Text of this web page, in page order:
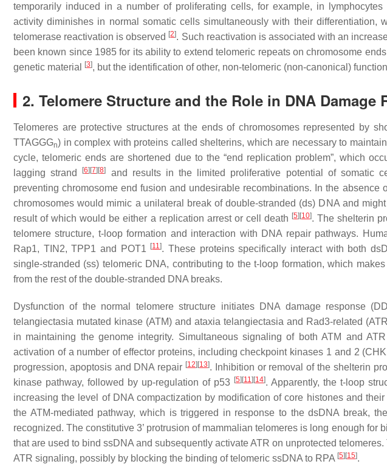
temporarily induced in a number of proliferating cells, for example, in lymphocytes
activity diminishes in normal somatic cells simultaneously with their differentiation,
telomerase reactivation is observed [2]. Such reactivation is associated with an
been known since 1985 for its ability to extend telomeric repeats on chromosome
genetic material
[3], but the identification of other, non-telomeric (non-canonical)
2. Telomere Structure and the Role in DNA Damage
Telomeres are protective structures at the ends of chromosomes represented by
TTAGGGn) in complex with proteins called shelterins, which are necessary to
cycle, telomeric ends are shortened due to the “end replication problem”, which
lagging strand
[6] [7] [8] and results in the limited proliferative potential of somatic
preventing chromosome end fusion and undesirable recombinations. In the absence
chromosomes would mimic a unilateral break of double-stranded (ds) DNA and
result of which would be either a replication arrest or cell death [5] [10]. The shelterin
telomere structure, t-loop formation and interaction with DNA repair pathways.
Rap1, TIN2, TPP1 and POT1
[11]. These proteins specifically interact with both
single-stranded (ss) telomeric DNA, contributing to the t-loop formation, which
from the rest of the double-stranded DNA breaks.
Dysfunction of the normal telomere structure initiates DNA damage response
telangiectasia mutated kinase (ATM) and ataxia telangiectasia and Rad3-related
in maintaining the genome integrity. Simultaneous signaling of both ATM and
activation of a number of effector proteins, including checkpoint kinases 1 and 2
progression, apoptosis and DNA repair [12] [13]. Inhibition or removal of the shelterin
kinase pathway, followed by up-regulation of p53 [5] [11] [14]. Apparently, the t-loop
increasing the level of DNA compactization by modification of core histones and
the ATM-mediated pathway, which is triggered in response to the dsDNA break,
recognized. The constitutive 3’ protrusion of mammalian telomeres is long enough for
that are used to bind ssDNA and subsequently activate ATR on unprotected
ATR signaling, possibly by blocking the binding of telomeric ssDNA to RPA [5] [15].